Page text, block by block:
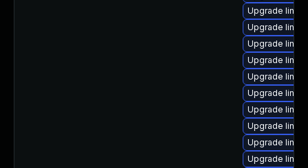
Upgrade
Upgrade
Upgrade
Upgrade
Upgrade
Upgrade
Upgrade
Upgrade
Upgrade
Upgrade